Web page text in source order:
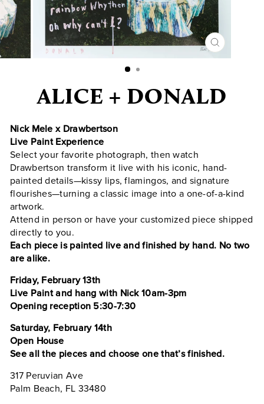
CLOSE
(ESC)
ALICE + DONALD
Nick Mele x Drawbertson
Live Paint Experience
Select your favorite photograph, then watch
Drawbertson transform it live with his iconic, hand-
painted details—kissy lips, flamingos, and signature
flourishes—turning a classic image into a one-of-a-kind
artwork.
Attend in person or have your customized piece shipped
directly to you.
Each piece is painted live and finished by hand. No two
are alike.
Friday, February 13th
Live Paint and hang with Nick 10am-3pm
Opening reception 5:30-7:30
Saturday, February 14th
Open House
See all the pieces and choose one that’s finished.
317 Peruvian Ave
Palm Beach, FL 33480